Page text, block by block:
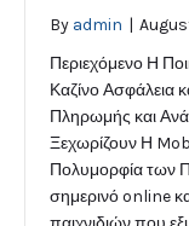
By admin |
Περιεχόμενο Η
Καζίνο Ασφάλεια
Πληρωμής και
Ξεχωρίζουν Η
Πολυμορφία των
σημερινό online